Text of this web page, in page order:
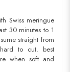
Swiss meringue
30 minutes to 1
straight from
to cut. best
when soft and